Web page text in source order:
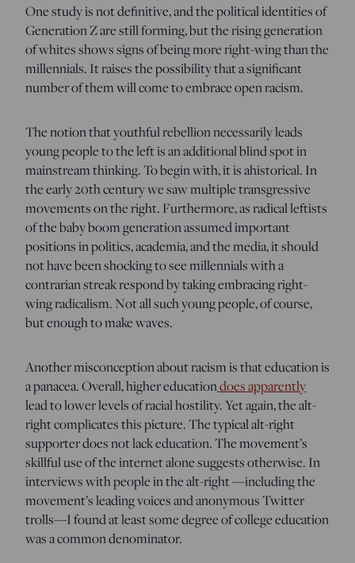
One study is not definitive, and the political identities of
Generation Z are still forming, but the rising generation
of whites shows signs of being more right-wing than the
millennials. It raises the possibility that a significant
number of them will come to embrace open racism.
The notion that youthful rebellion necessarily leads
young people to the left is an additional blind spot in
mainstream thinking. To begin with, it is ahistorical. In
the early 20th century we saw multiple transgressive
movements on the right. Furthermore, as radical leftists
of the baby boom generation assumed important
positions in politics, academia, and the media, it should
not have been shocking to see millennials with a
contrarian streak respond by taking embracing right-
wing radicalism. Not all such young people, of course,
but enough to make waves.
Another misconception about racism is that education is
a panacea. Overall, higher educationdoes apparently
lead to lower levels of racial hostility. Yet again, the alt-
right complicates this picture. The typical alt-right
supporter does not lack education. The movement’s
skillful use of the internet alone suggests otherwise. In
interviews with people in the alt-right —including the
movement’s leading voices and anonymous Twitter
trolls—I found at least some degree of college education
was a common denominator.